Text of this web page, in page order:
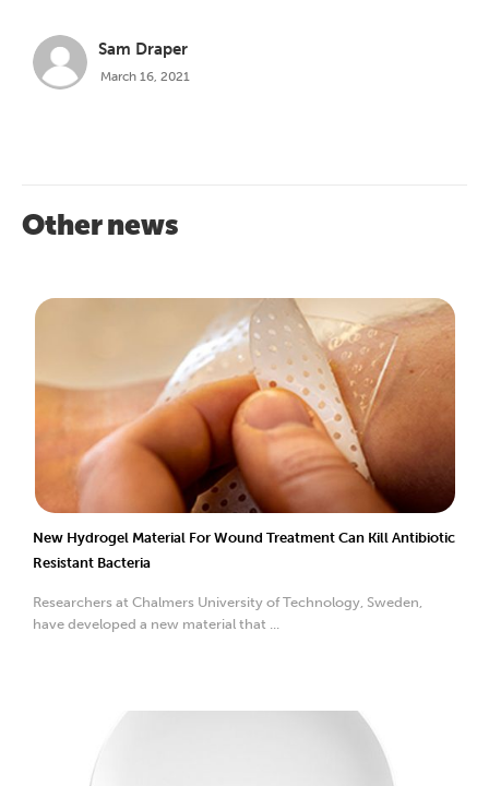
Sam Draper
March 16, 2021
Other news
New Hydrogel Material For Wound Treatment Can Kill Antibiotic
Resistant Bacteria
Researchers at Chalmers University of Technology, Sweden,
have developed a new material that ...